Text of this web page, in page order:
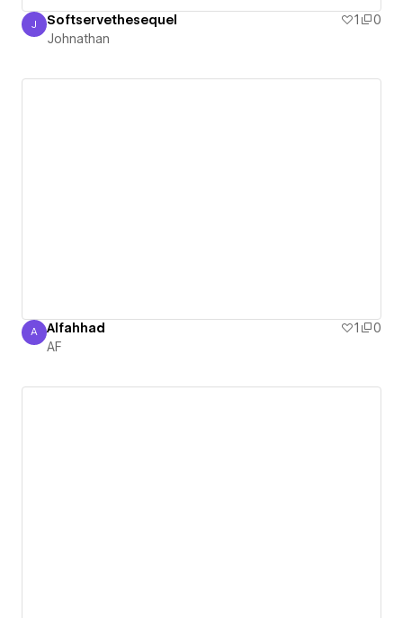
Johnathan
J Softservethesequel 1
0
Johnathan
AF
A Alfahhad 1
0
AF